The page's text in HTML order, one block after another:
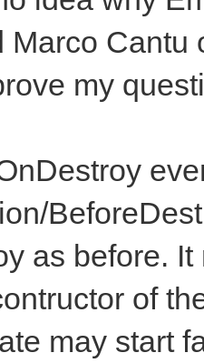
Marco
my
as before.
of
may start